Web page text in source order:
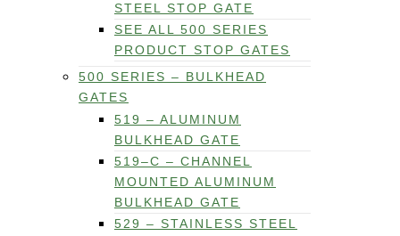
STEEL STOP GATE
SEE ALL 500 SERIES
PRODUCT STOP GATES
500 SERIES – BULKHEAD
GATES
519 – ALUMINUM
BULKHEAD GATE
519–C – CHANNEL
MOUNTED ALUMINUM
BULKHEAD GATE
529 – STAINLESS STEEL